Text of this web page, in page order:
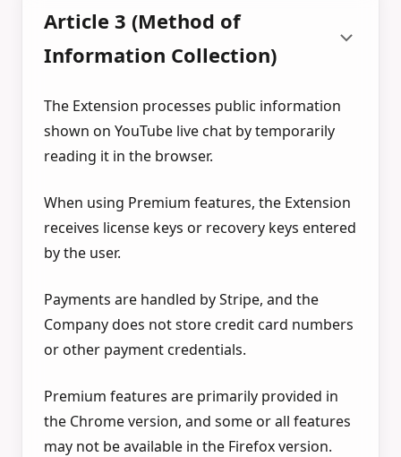
Article 3 (Method of
Information Collection)
The Extension processes public information
shown on YouTube live chat by temporarily
reading it in the browser.
When using Premium features, the Extension
receives license keys or recovery keys entered
by the user.
Payments are handled by Stripe, and the
Company does not store credit card numbers
or other payment credentials.
Premium features are primarily provided in
the Chrome version, and some or all features
may not be available in the Firefox version.